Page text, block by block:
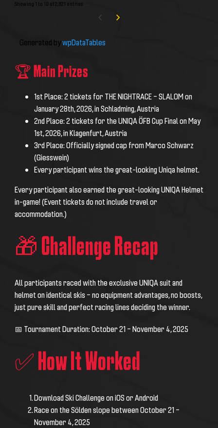
Showing 1 to 10 of 2,821 entries
Generated bywpDataTables
🏆 Main Prizes
1st Place:2 tickets for THE NIGHTRACE – SLALOM on
January 28th, 2026, in Schladming, Austria
2nd Place:2 tickets for the UNIQA ÖFB Cup Final on May
1st, 2026, in Klagenfurt, Austria
3rd Place:Officially signed cap from Marco Schwarz
(Giesswein)
Every participant wins the great-looking Uniqa helmet.
Every participant also earned the great-looking UNIQA Helmet
in-game!(Event tickets do not include travel or
accommodation.)
🎁 Challenge Recap
All participants raced with the exclusive UNIQA suit and
helmet on identical skis – no equipment advantages, no boosts,
just pure skill and perfect racing lines deciding the winner.
📅 Tournament Duration: October 21 – November 4, 2025
✅ How It Worked
Download Ski Challenge on iOS or Android
Race on the Sölden slope between October 21 –
November 4, 2025